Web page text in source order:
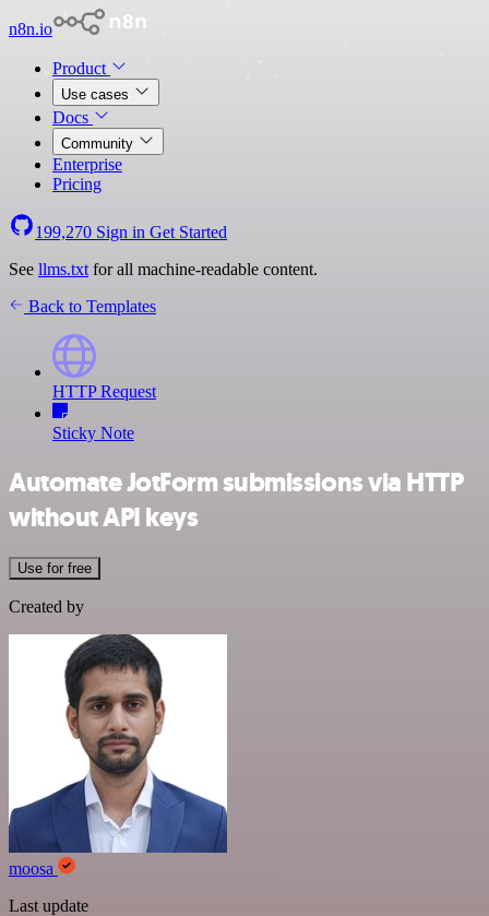
n8n.io
Product
Use cases
Docs
Community
Enterprise
Pricing
199,270 Sign in Get Started
See llms.txt for all machine-readable content.
Back to Templates
HTTP Request
Sticky Note
Automate JotForm submissions via HTTP
without API keys
Use for free
Created by
moosa
Last update